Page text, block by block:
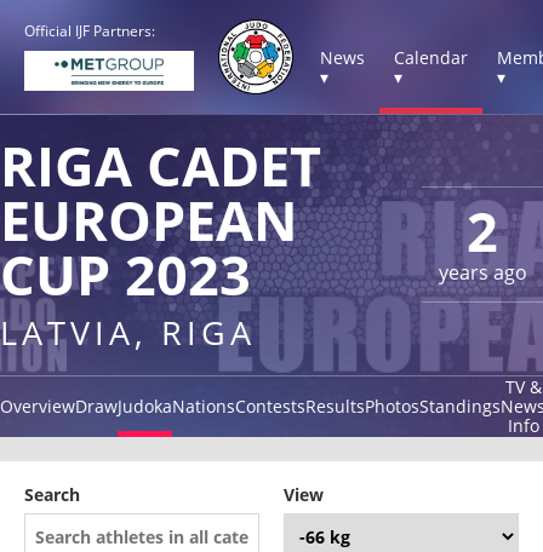
Official IJF Partners:
News
▾
Calendar
▾
▾
2
years ago
RIGA CADET
EUROPEAN
CUP 2023
LATVIA, RIGA
OverviewDrawJudokaNationsContestsResultsPhotosStandings
TV &
Info
Search View